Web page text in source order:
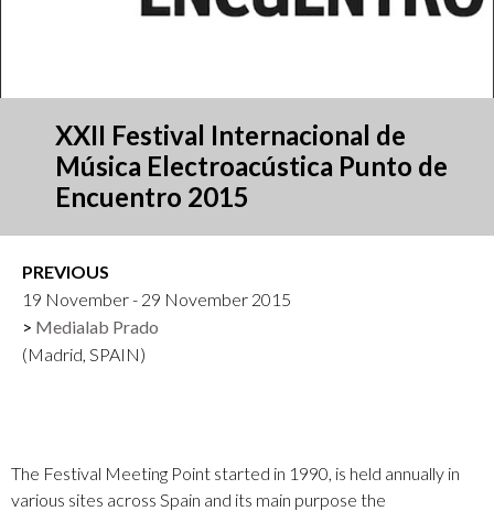
XXII Festival Internacional de
Música Electroacústica Punto de
Encuentro 2015
PREVIOUS
19 November - 29 November 2015
Medialab Prado
(Madrid, SPAIN)
The Festival Meeting Point started in 1990, is held annually in
various sites across Spain and its main purpose the